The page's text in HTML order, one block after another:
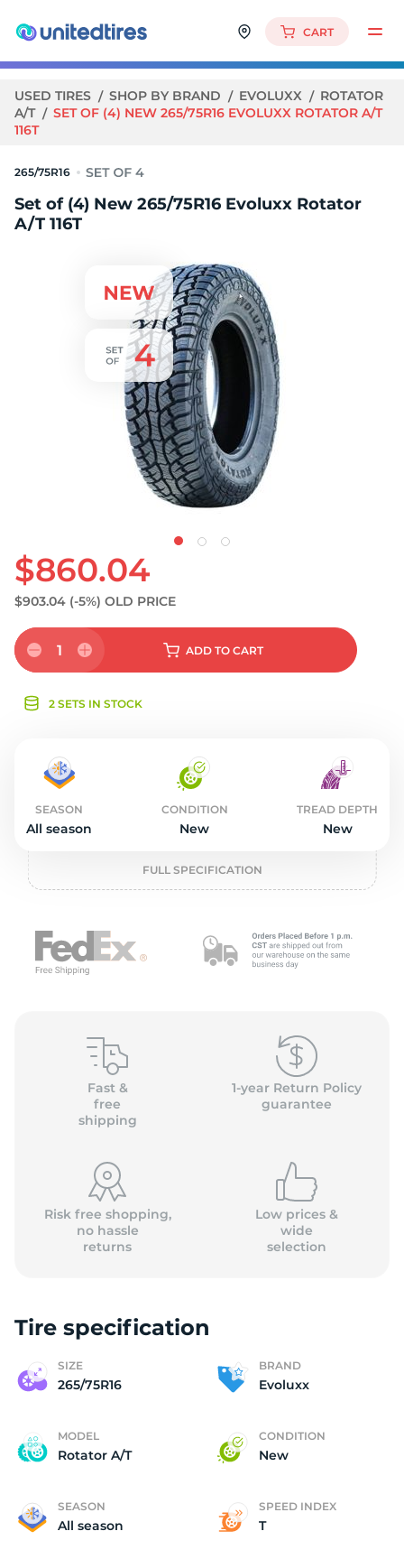
CART
USED TIRES SHOP BY BRAND EVOLUXX
ROTATOR
A/T
SET OF (4) NEW 265/75R16 EVOLUXX ROTATOR A/T
116T
265/75R16
Set of (4) New 265/75R16 Evoluxx Rotator
A/T 116T
$860.04
$903.04 (-5%) OLD PRICE
1 ADD TO CART
2 SETS IN STOCK
SEASON
All season
CONDITION
New
TREAD DEPTH
New
FULL SPECIFICATION
Fast &
free
shipping
1-year Return Policy
guarantee
Risk free shopping,
no hassle
returns
Low prices &
wide
selection
Tire specification
SIZE
265/75R16
BRAND
Evoluxx
MODEL
Rotator A/T
CONDITION
New
SEASON
All season
SPEED INDEX
T